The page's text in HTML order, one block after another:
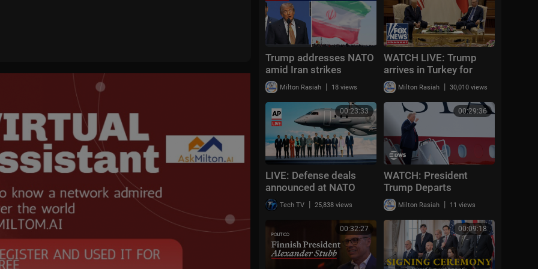
Trump addresses NATO
amid Iran strikes
Milton Rasiah | 18 views
WATCH LIVE: Trump
arrives in Turkey for
NATO summit in Ankara
Milton Rasiah | 30,010 views
00:23:33
LIVE: Defense deals
announced at NATO
summit ahead of
Trump's arrival
Tech TV | 25,838 views
00:29:36
WATCH: President
Trump Departs
Washington on New Air
Force One for Roosevelt
Library Ceremony |
AC14
Milton Rasiah | 11 views
00:32:27 00:09:18